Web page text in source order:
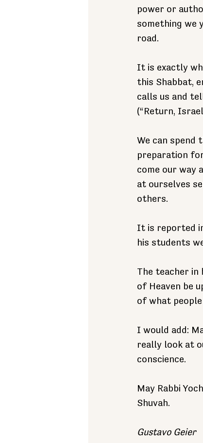
power or
something we
road.
It is exactly
this Shabbat,
calls us and
(“Return,
We can spend
preparation
come our way
at ourselves
others.
It is reported
his students
The teacher
of Heaven be
of what people
I would add:
really look at
conscience.
May Rabbi
Shuvah.
Gustavo Geier